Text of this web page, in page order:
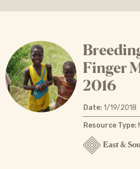
Finger
2016
Date: 1/19/2018
Resource Type:
East &